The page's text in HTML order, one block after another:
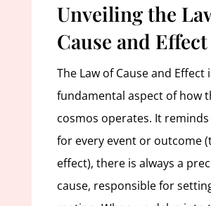
Unveiling the
Cause and Effect
The Law of Cause and Effect
fundamental aspect of how
cosmos operates. It
for every event or outcome
effect), there is always a
cause, responsible for